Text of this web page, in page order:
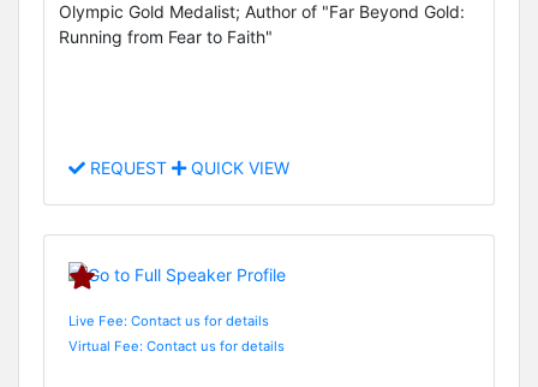
Olympic Gold Medalist; Author of "Far Beyond Gold:
Running from Fear to Faith"
REQUEST QUICK VIEW
Live Fee: Contact us for details
Virtual Fee: Contact us for details